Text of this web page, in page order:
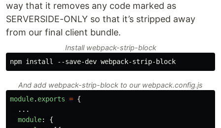
way that it removes any code marked as
SERVERSIDE-ONLY so that it’s stripped away
from our final client bundle.
Install webpack-strip-block
And add webpack-strip-block to our webpack.config.js
module. exports = {
...
module:
{